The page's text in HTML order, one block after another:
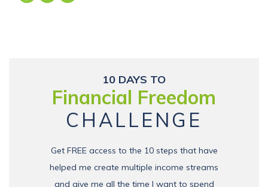
10 DAYS TO
Financial Freedom
CHALLENGE
Get FREE access to the 10 steps that have
helped me create multiple income streams
and give me all the time I want to spend